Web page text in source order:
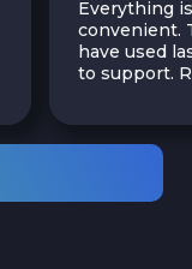
Everything
convenient.
have used
to support.